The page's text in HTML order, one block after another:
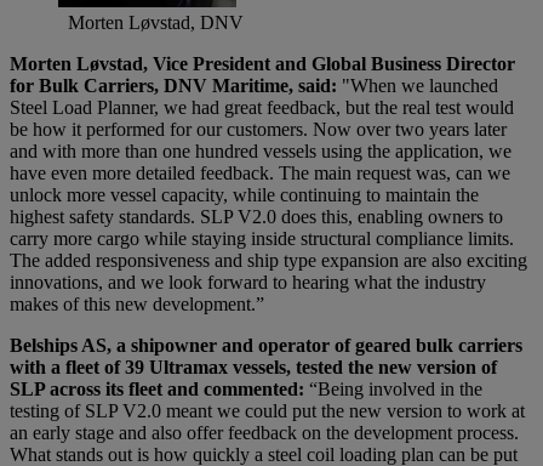
Morten Løvstad, DNV
Morten Løvstad, Vice President and Global Business Director
for Bulk Carriers, DNV Maritime, said: "When we launched
Steel Load Planner, we had great feedback, but the real test would
be how it performed for our customers. Now over two years later
and with more than one hundred vessels using the application, we
have even more detailed feedback. The main request was, can we
unlock more vessel capacity, while continuing to maintain the
highest safety standards. SLP V2.0 does this, enabling owners to
carry more cargo while staying inside structural compliance limits.
The added responsiveness and ship type expansion are also exciting
innovations, and we look forward to hearing what the industry
makes of this new development.”
Belships AS, a shipowner and operator of geared bulk carriers
with a fleet of 39 Ultramax vessels, tested the new version of
SLP across its fleet and commented: “Being involved in the
testing of SLP V2.0 meant we could put the new version to work at
an early stage and also offer feedback on the development process.
What stands out is how quickly a steel coil loading plan can be put